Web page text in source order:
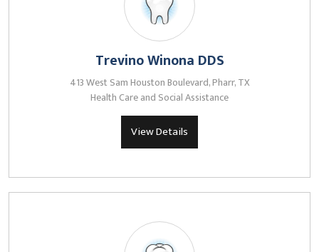
Trevino Winona DDS
413 West Sam Houston Boulevard, Pharr, TX
Health Care and Social Assistance
View Details